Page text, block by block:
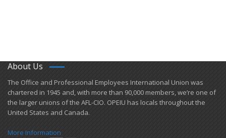
About Us
​The Office and Professional Employees International Union was
chartered in 1945 and​, with more than ​90,000 members, we’re one of
the larger unions of the AFL-CIO. OPEIU has locals ​throughout the
United States and Canada.
More Information